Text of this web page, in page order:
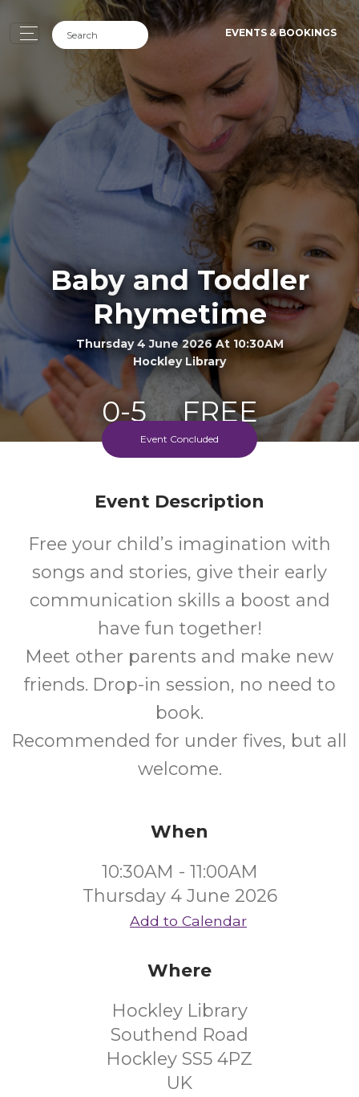
EVENTS & BOOKINGS
Baby and Toddler
Rhymetime
Thursday 4 June 2026 At 10:30AM
Hockley Library
0-5 FREE
Every Thursday Morning
Event Concluded
Event Description
Free your child’s imagination with
songs and stories, give their early
communication skills a boost and
have fun together!
Meet other parents and make new
friends. Drop-in session, no need to
book.
Recommended for under fives, but all
welcome.
When
10:30AM - 11:00AM
Thursday 4 June 2026
Add to Calendar
Where
Hockley Library
Southend Road
Hockley SS5 4PZ
UK